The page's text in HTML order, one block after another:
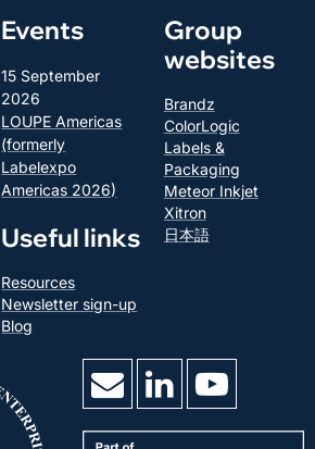
Events
15 September
2026
LOUPE Americas
(formerly
Labelexpo
Americas 2026)
Useful links
Resources
Newsletter sign-up
Blog
Group
websites
Brandz
ColorLogic
Labels &
Packaging
Meteor Inkjet
Xitron
日本語